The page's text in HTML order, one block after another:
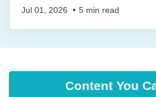
Jul 01, 2026
5 min read
Content You